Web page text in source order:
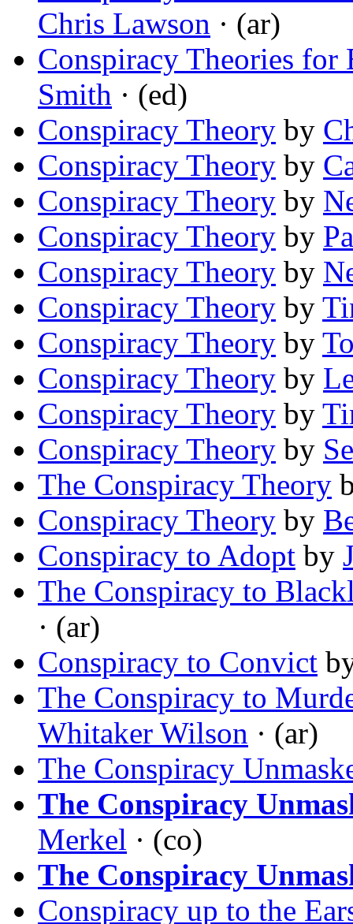
Chris Lawson · (ar)
Conspiracy Theories for
Smith · (ed)
Conspiracy Theory by
Conspiracy Theory by
Conspiracy Theory by
Conspiracy Theory by
Conspiracy Theory by
Conspiracy Theory by
Conspiracy Theory by
Conspiracy Theory by
Conspiracy Theory by
Conspiracy Theory by
The Conspiracy Theory
Conspiracy Theory by
Conspiracy to Adopt by
The Conspiracy to
· (ar)
Conspiracy to Convict
The Conspiracy to
Whitaker Wilson · (ar)
The Conspiracy
The Conspiracy
Merkel · (co)
The Conspiracy
Conspiracy up to the